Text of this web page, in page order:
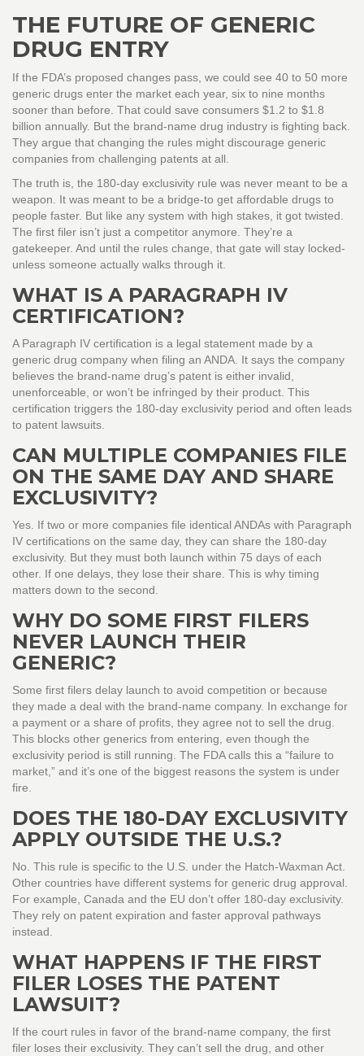
THE FUTURE OF GENERIC
DRUG ENTRY
If the FDA’s proposed changes pass, we could see 40 to 50 more
generic drugs enter the market each year, six to nine months
sooner than before. That could save consumers $1.2 to $1.8
billion annually. But the brand-name drug industry is fighting back.
They argue that changing the rules might discourage generic
companies from challenging patents at all.
The truth is, the 180-day exclusivity rule was never meant to be a
weapon. It was meant to be a bridge-to get affordable drugs to
people faster. But like any system with high stakes, it got twisted.
The first filer isn’t just a competitor anymore. They’re a
gatekeeper. And until the rules change, that gate will stay locked-
unless someone actually walks through it.
WHAT IS A PARAGRAPH IV
CERTIFICATION?
A Paragraph IV certification is a legal statement made by a
generic drug company when filing an ANDA. It says the company
believes the brand-name drug’s patent is either invalid,
unenforceable, or won’t be infringed by their product. This
certification triggers the 180-day exclusivity period and often leads
to patent lawsuits.
CAN MULTIPLE COMPANIES FILE
ON THE SAME DAY AND SHARE
EXCLUSIVITY?
Yes. If two or more companies file identical ANDAs with Paragraph
IV certifications on the same day, they can share the 180-day
exclusivity. But they must both launch within 75 days of each
other. If one delays, they lose their share. This is why timing
matters down to the second.
WHY DO SOME FIRST FILERS
NEVER LAUNCH THEIR
GENERIC?
Some first filers delay launch to avoid competition or because
they made a deal with the brand-name company. In exchange for
a payment or a share of profits, they agree not to sell the drug.
This blocks other generics from entering, even though the
exclusivity period is still running. The FDA calls this a “failure to
market,” and it’s one of the biggest reasons the system is under
fire.
DOES THE 180-DAY EXCLUSIVITY
APPLY OUTSIDE THE U.S.?
No. This rule is specific to the U.S. under the Hatch-Waxman Act.
Other countries have different systems for generic drug approval.
For example, Canada and the EU don’t offer 180-day exclusivity.
They rely on patent expiration and faster approval pathways
instead.
WHAT HAPPENS IF THE FIRST
FILER LOSES THE PATENT
LAWSUIT?
If the court rules in favor of the brand-name company, the first
filer loses their exclusivity. They can’t sell the drug, and other